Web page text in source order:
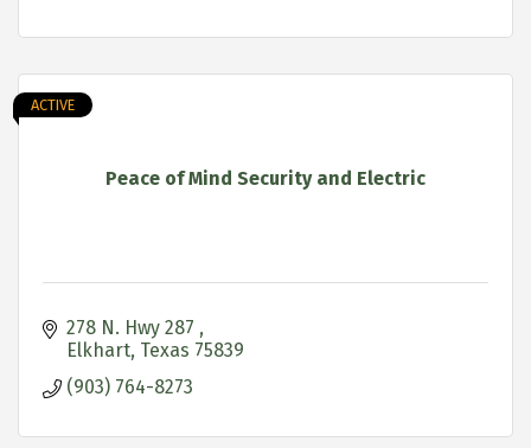
Peace of Mind Security and Electric
ACTIVE
278 N. Hwy 287
Elkhart Texas 75839
(903) 764-8273